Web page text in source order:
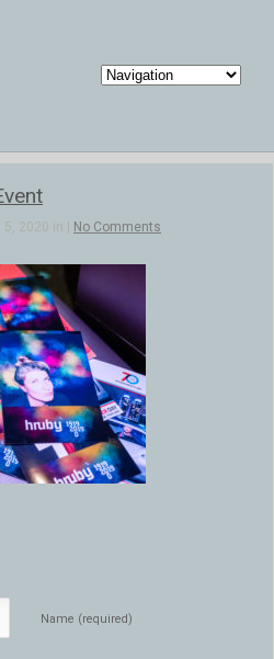
2020 in | No Comments
Name (required)